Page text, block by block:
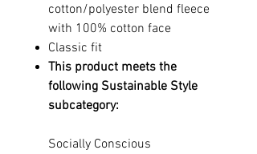
cotton/polyester blend fleece
with 100% cotton face
Classic fit
This product meets the
following Sustainable Style
subcategory:
Socially Conscious